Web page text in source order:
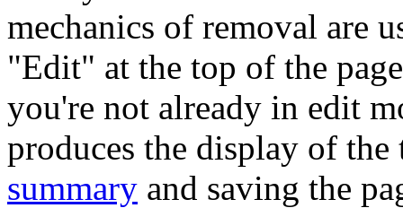
mechanics of removal are
"Edit" at the top of the
you're not already in edit
produces the display of
summary and saving the